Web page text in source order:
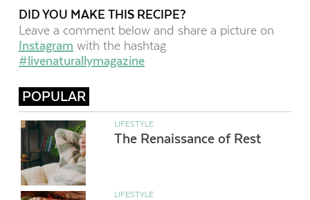
DID YOU MAKE THIS RECIPE?
Leave a comment below and share a picture on
Instagram with the hashtag
#livenaturallymagazine
POPULAR
LIFESTYLE
The Renaissance of Rest
LIFESTYLE